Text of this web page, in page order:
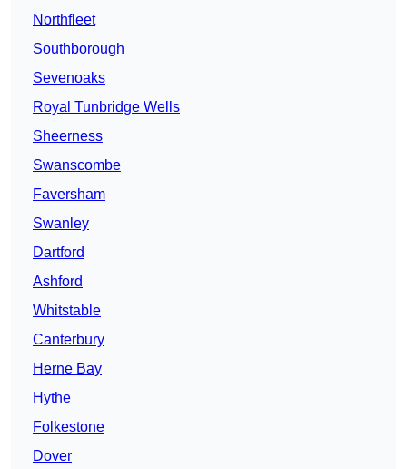
Northfleet
Southborough
Sevenoaks
Royal Tunbridge Wells
Sheerness
Swanscombe
Faversham
Swanley
Dartford
Ashford
Whitstable
Canterbury
Herne Bay
Hythe
Folkestone
Dover